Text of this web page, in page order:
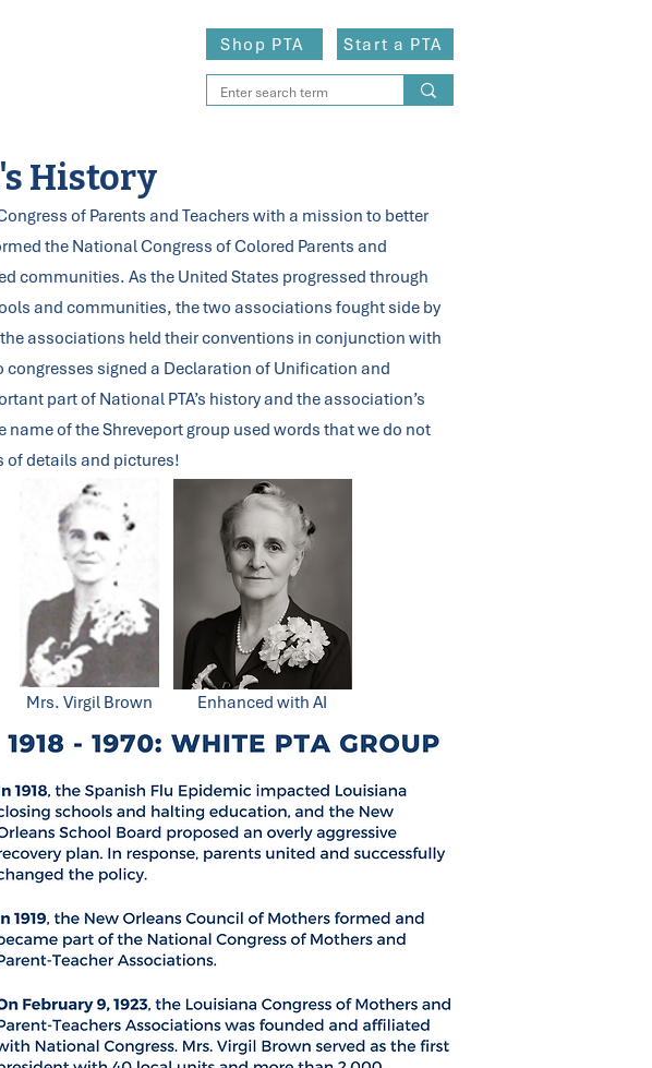
Shop PTA Start a PTA
History
of Parents and Teachers with a mission to better
the National Congress of Colored Parents and
communities. As the United States progressed through
and communities, the two associations fought side by
associations held their conventions in conjunction with
signed a Declaration of Unification and
part of National PTA’s history and the association’s
of the Shreveport group used words that we do not
of details and pictures!
Mrs. Virgil Brown Enhanced with AI